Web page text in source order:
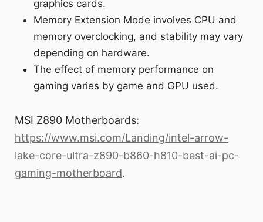
graphics cards.
Memory Extension Mode involves CPU and
memory overclocking, and stability may vary
depending on hardware.
The effect of memory performance on
gaming varies by game and GPU used.
MSI Z890 Motherboards:
https://www.msi.com/Landing/intel-arrow-
lake-core-ultra-z890-b860-h810-best-ai-pc-
gaming-motherboard.